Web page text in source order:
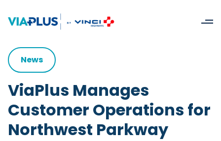
News
ViaPlus Manages
Customer Operations for
Northwest Parkway